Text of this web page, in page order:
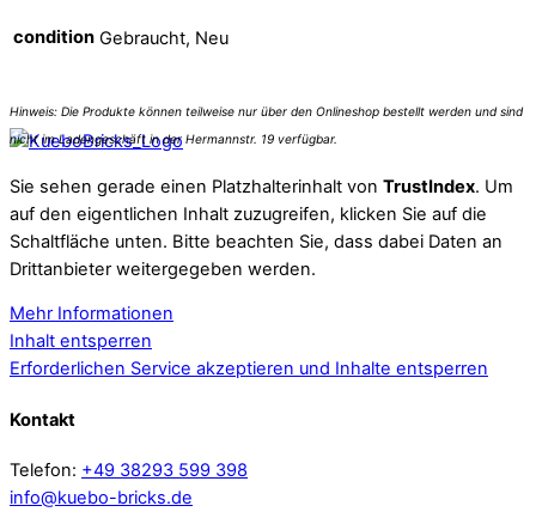
condition Gebraucht, Neu
Sie sehen gerade einen Platzhalterinhalt von TrustIndex. Um
auf den eigentlichen Inhalt zuzugreifen, klicken Sie auf die
Schaltfläche unten. Bitte beachten Sie, dass dabei Daten an
Drittanbieter weitergegeben werden.
Mehr Informationen
Inhalt entsperren
Erforderlichen Service akzeptieren und Inhalte entsperren
Kontakt
Telefon: +49 38293 599 398
info@kuebo-bricks.de